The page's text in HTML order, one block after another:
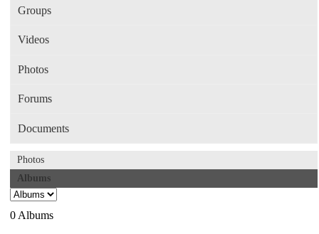
Groups
Videos
Photos
Forums
Documents
Photos
Albums
0 Albums